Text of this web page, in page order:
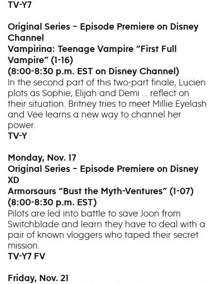
TV-Y7
Original Series – Episode Premiere on Disney
Channel
Vampirina: Teenage Vampire “First Full
Vampire” (1-16)
(8:00-8:30 p.m. EST on Disney Channel)
In the second part of this two-part finale, Lucien
plots as Sophie, Elijah and Demi … reflect on
their situation. Britney tries to meet Millie Eyelash
and Vee learns a new way to channel her
power.
TV-Y
Monday, Nov. 17
Original Series – Episode Premiere on Disney
XD
Armorsaurs “Bust the Myth-Ventures” (1-07)
(8:00-8:30 p.m. EST)
Pilots are led into battle to save Joon from
Switchblade and learn they have to deal with a
pair of known vloggers who taped their secret
mission.
TV-Y7 FV
Friday, Nov. 21